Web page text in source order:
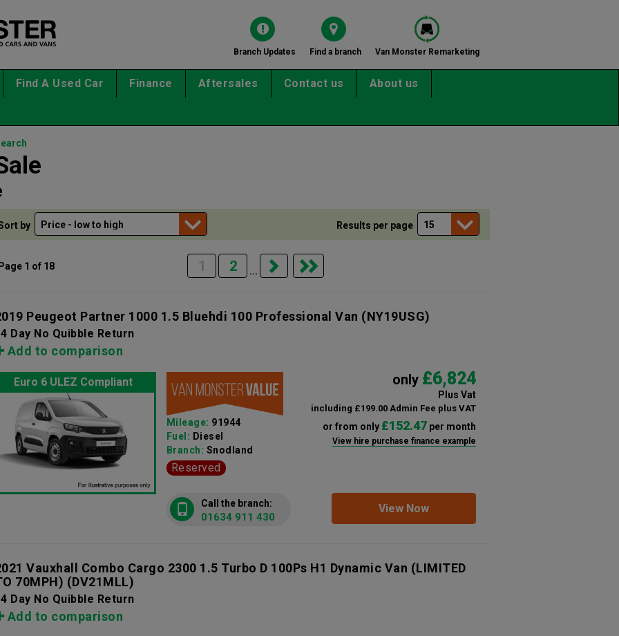
Branch Updates Find a branch Van Monster Remarketing
Find A Used Car Finance Aftersales Contact us About us
by Results per page
1 of 18 1 2 ...
Peugeot Partner 1000 1.5 Bluehdi 100 Professional Van (NY19USG)
Day No Quibble Return
Add to comparison
Euro 6 ULEZ Compliant only £6,824
Plus Vat
including £199.00 Admin Fee plus VAT
or from only £152.47per month
View hire purchase finance example
Mileage: 91944
Fuel: Diesel
Branch: Snodland
Reserved
View Now
Call the branch:
01634 911 430
Vauxhall Combo Cargo 2300 1.5 Turbo D 100Ps H1 Dynamic Van (LIMITED
70MPH) (DV21MLL)
Day No Quibble Return
Add to comparison